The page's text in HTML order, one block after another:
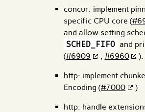
concur: implement
specific CPU core (
and allow setting
SCHED_FIFO and
(#6909 , #6960 ).
http: implement
Encoding (#7000 )
http: handle